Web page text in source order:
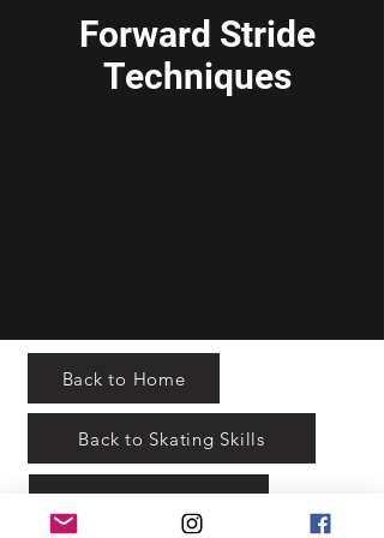
Forward Stride
Techniques
Back to Home
Back to Skating Skills
Practice Planning